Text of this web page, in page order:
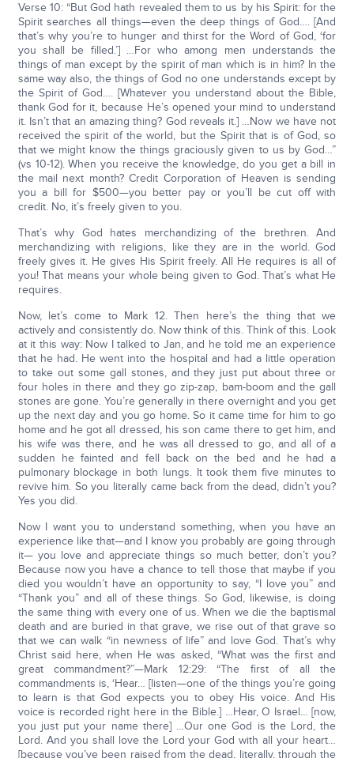
Verse 10: “But God hath revealed them to us by his Spirit: for the
Spirit searches all things—even the deep things of God…. [And
that’s why you’re to hunger and thirst for the Word of God, ‘for
you shall be filled.’] …For who among men understands the
things of man except by the spirit of man which is in him? In the
same way also, the things of God no one understands except by
the Spirit of God…. [Whatever you understand about the Bible,
thank God for it, because He’s opened your mind to understand
it. Isn’t that an amazing thing? God reveals it.] …Now we have not
received the spirit of the world, but the Spirit that is of God, so
that we might know the things graciously given to us by God…”
(vs 10-12). When you receive the knowledge, do you get a bill in
the mail next month? Credit Corporation of Heaven is sending
you a bill for $500—you better pay or you’ll be cut off with
credit. No, it’s freely given to you.
That’s why God hates merchandizing of the brethren. And
merchandizing with religions, like they are in the world. God
freely gives it. He gives His Spirit freely. All He requires is all of
you! That means your whole being given to God. That’s what He
requires.
Now, let’s come to Mark 12. Then here’s the thing that we
actively and consistently do. Now think of this. Think of this. Look
at it this way: Now I talked to Jan, and he told me an experience
that he had. He went into the hospital and had a little operation
to take out some gall stones, and they just put about three or
four holes in there and they go zip-zap, bam-boom and the gall
stones are gone. You’re generally in there overnight and you get
up the next day and you go home. So it came time for him to go
home and he got all dressed, his son came there to get him, and
his wife was there, and he was all dressed to go, and all of a
sudden he fainted and fell back on the bed and he had a
pulmonary blockage in both lungs. It took them five minutes to
revive him. So you literally came back from the dead, didn’t you?
Yes you did.
Now I want you to understand something, when you have an
experience like that—and I know you probably are going through
it— you love and appreciate things so much better, don’t you?
Because now you have a chance to tell those that maybe if you
died you wouldn’t have an opportunity to say, “I love you” and
“Thank you” and all of these things. So God, likewise, is doing
the same thing with every one of us. When we die the baptismal
death and are buried in that grave, we rise out of that grave so
that we can walk “in newness of life” and love God. That’s why
Christ said here, when He was asked, “What was the first and
great commandment?”—Mark 12:29: “The first of all the
commandments is, ‘Hear… [listen—one of the things you’re going
to learn is that God expects you to obey His voice. And His
voice is recorded right here in the Bible.] …Hear, O Israel… [now,
you just put your name there] …Our one God is the Lord, the
Lord. And you shall love the Lord your God with all your heart…
[because you’ve been raised from the dead, literally, through the